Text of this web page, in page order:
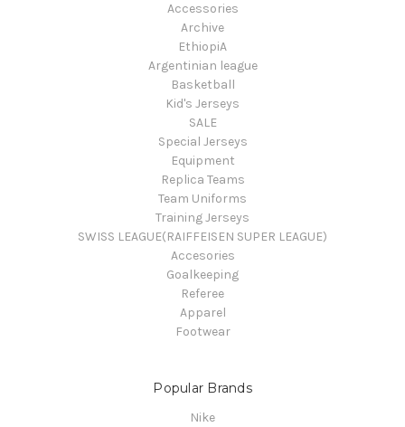
Accessories
Archive
EthiopiA
Argentinian league
Basketball
Kid's Jerseys
SALE
Special Jerseys
Equipment
Replica Teams
Team Uniforms
Training Jerseys
SWISS LEAGUE(RAIFFEISEN SUPER LEAGUE)
Accesories
Goalkeeping
Referee
Apparel
Footwear
Popular Brands
Nike